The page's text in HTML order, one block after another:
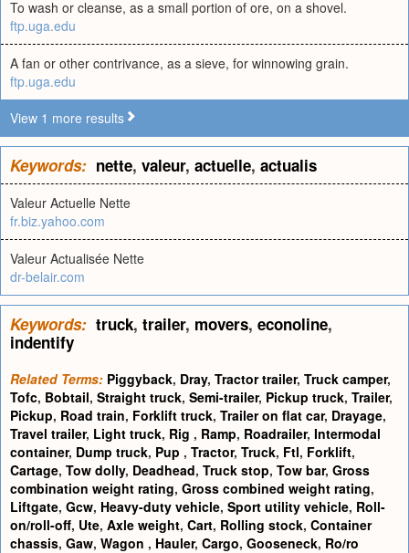
To wash or cleanse, as a small portion of ore, on a shovel.
ftp.uga.edu
A fan or other contrivance, as a sieve, for winnowing grain.
ftp.uga.edu
View 1 more results
Keywords: nette, valeur, actuelle, actualis
Valeur Actuelle Nette
fr.biz.yahoo.com
Valeur Actualisée Nette
dr-belair.com
Keywords: truck, trailer, movers, econoline,
indentify
Related Terms: Piggyback, Dray, Tractor trailer, Truck camper,
Tofc, Bobtail, Straight truck, Semi-trailer, Pickup truck, Trailer,
Pickup, Road train, Forklift truck, Trailer on flat car, Drayage,
Travel trailer, Light truck, Rig , Ramp, Roadrailer, Intermodal
container, Dump truck, Pup , Tractor, Truck, Ftl, Forklift,
Cartage, Tow dolly, Deadhead, Truck stop, Tow bar, Gross
combination weight rating, Gross combined weight rating,
Liftgate, Gcw, Heavy-duty vehicle, Sport utility vehicle, Roll-
on/roll-off, Ute, Axle weight, Cart, Rolling stock, Container
chassis, Gaw, Wagon , Hauler, Cargo, Gooseneck, Ro/ro